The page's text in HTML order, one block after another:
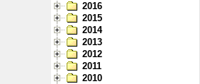
2016
2015
2014
2013
2012
2011
2010